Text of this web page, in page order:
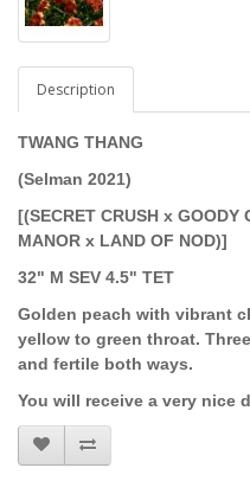
Description
TWANG THANG
(Selman 2021)
[(SECRET CRUSH x GOODY
MANOR x LAND OF NOD)]
32" M SEV 4.5" TET
Golden peach with vibrant
yellow to green throat.
and fertile both ways.
You will receive a very nice